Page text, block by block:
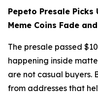
Pepeto Presale Picks
Meme Coins Fade
The presale passed
happening inside
are not casual buyers.
from addresses that